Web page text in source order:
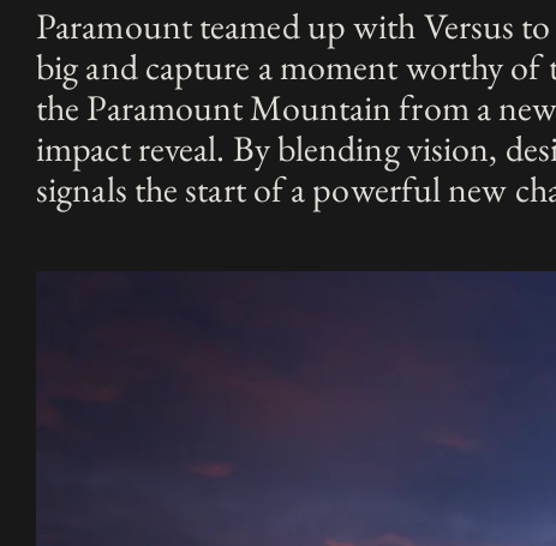
Paramount teamed up with Versus
big and capture a moment worthy of
the Paramount Mountain from a
impact reveal. By blending vision,
signals the start of a powerful new